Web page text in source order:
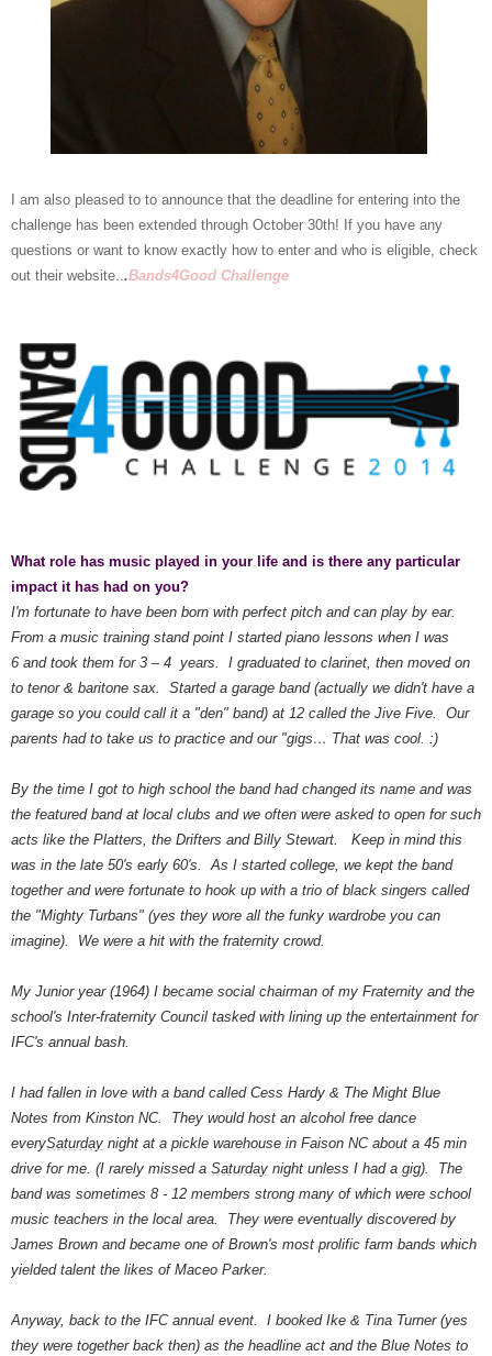
I am also pleased to to announce that the deadline for entering into the
challenge has been extended through October 30th! If you have any
questions or want to know exactly how to enter and who is eligible, check
out their website...Bands4Good Challenge
What role has music played in your life and is there any particular
impact it has had on you?
I'm fortunate to have been born with perfect pitch and can play by ear.
From a music training stand point I started piano lessons when I was
6 and took them for 3 – 4 years. I graduated to clarinet, then moved on
to tenor & baritone sax. Started a garage band (actually we didn't have a
garage so you could call it a "den" band) at 12 called the Jive Five. Our
parents had to take us to practice and our "gigs… That was cool. :)
By the time I got to high school the band had changed its name and was
the featured band at local clubs and we often were asked to open for such
acts like the Platters, the Drifters and Billy Stewart. Keep in mind this
was in the late 50's early 60's. As I started college, we kept the band
together and were fortunate to hook up with a trio of black singers called
the "Mighty Turbans" (yes they wore all the funky wardrobe you can
imagine). We were a hit with the fraternity crowd.
My Junior year (1964) I became social chairman of my Fraternity and the
school's Inter-fraternity Council tasked with lining up the entertainment for
IFC's annual bash.
I had fallen in love with a band called Cess Hardy & The Might Blue
Notes from Kinston NC. They would host an alcohol free dance
everySaturday night at a pickle warehouse in Faison NC about a 45 min
drive for me. (I rarely missed a Saturday night unless I had a gig). The
band was sometimes 8 - 12 members strong many of which were school
music teachers in the local area. They were eventually discovered by
James Brown and became one of Brown's most prolific farm bands which
yielded talent the likes of Maceo Parker.
Anyway, back to the IFC annual event. I booked Ike & Tina Turner (yes
they were together back then) as the headline act and the Blue Notes to